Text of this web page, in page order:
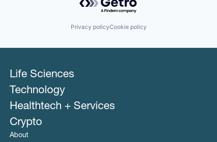
Privacy policyCookie policy
Life Sciences
Technology
Healthtech + Services
Crypto
About